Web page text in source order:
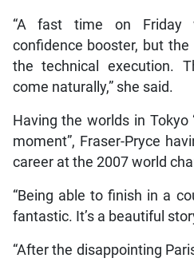
“A fast time on Friday
confidence booster, but
the technical execution.
come naturally,” she said.
Having the worlds in
moment”, Fraser-Pryce
career at the 2007 world
“Being able to finish in a
fantastic. It’s a beautiful
“After the disappointing